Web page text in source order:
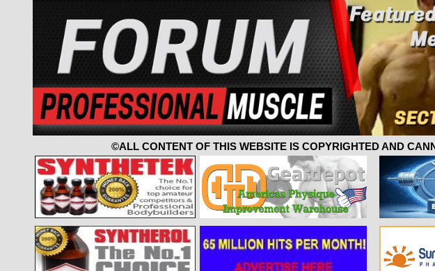
©ALL CONTENT OF THIS WEBSITE IS COPYRIGHTED AND